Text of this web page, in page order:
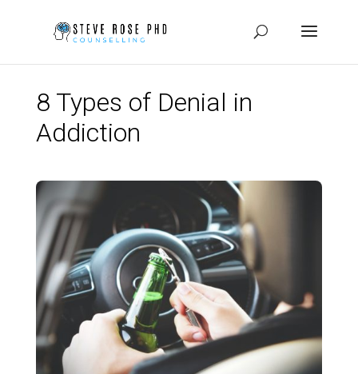
8 Types of Denial in
Addiction